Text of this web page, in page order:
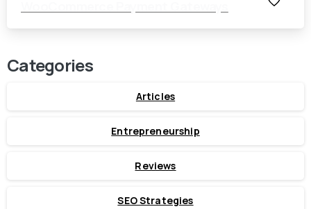
Categories
Articles
Entrepreneurship
Reviews
SEO Strategies